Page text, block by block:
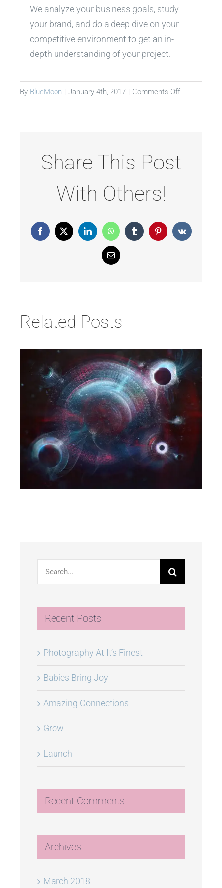
We analyze your business goals, study
your brand, and do a deep dive on your
competitive environment to get an in-
depth understanding of your project.
By BlueMoon | January 4th, 2017 | Comments Offon
Share This Post
With Others!
Facebook
X LinkedInWhatsAppTumblrPinterestVk
Email
Related Posts
Launch
Recent Posts
Photography At It’s Finest
Babies Bring Joy
Amazing Connections
Grow
Launch
Recent Comments
Archives
March 2018